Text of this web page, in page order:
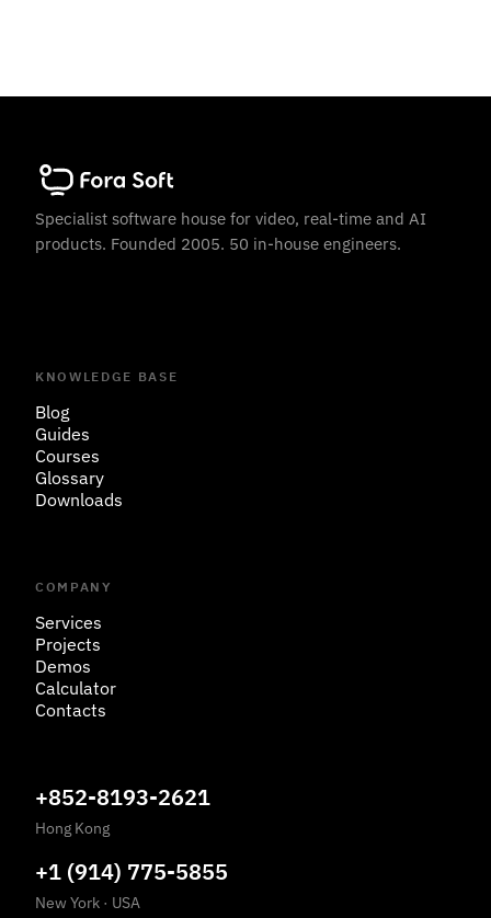
Specialist software house for video, real-time and AI
products. Founded 2005. 50 in-house engineers.
KNOWLEDGE BASE
Blog
Guides
Courses
Glossary
Downloads
COMPANY
Services
Projects
Demos
Calculator
Contacts
+852-8193-2621
Hong Kong
+1 (914) 775-5855
New York · USA